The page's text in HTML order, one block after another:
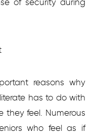
reasons why
has to do with
feel. Numerous
who feel as if